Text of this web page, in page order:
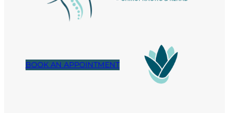
BOOK AN APPOINTMENT